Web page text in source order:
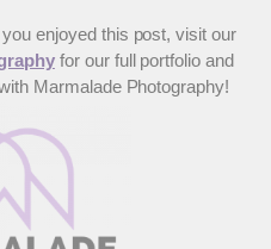
enjoyed this post, visit our
for our full portfolio and
Marmalade Photography!